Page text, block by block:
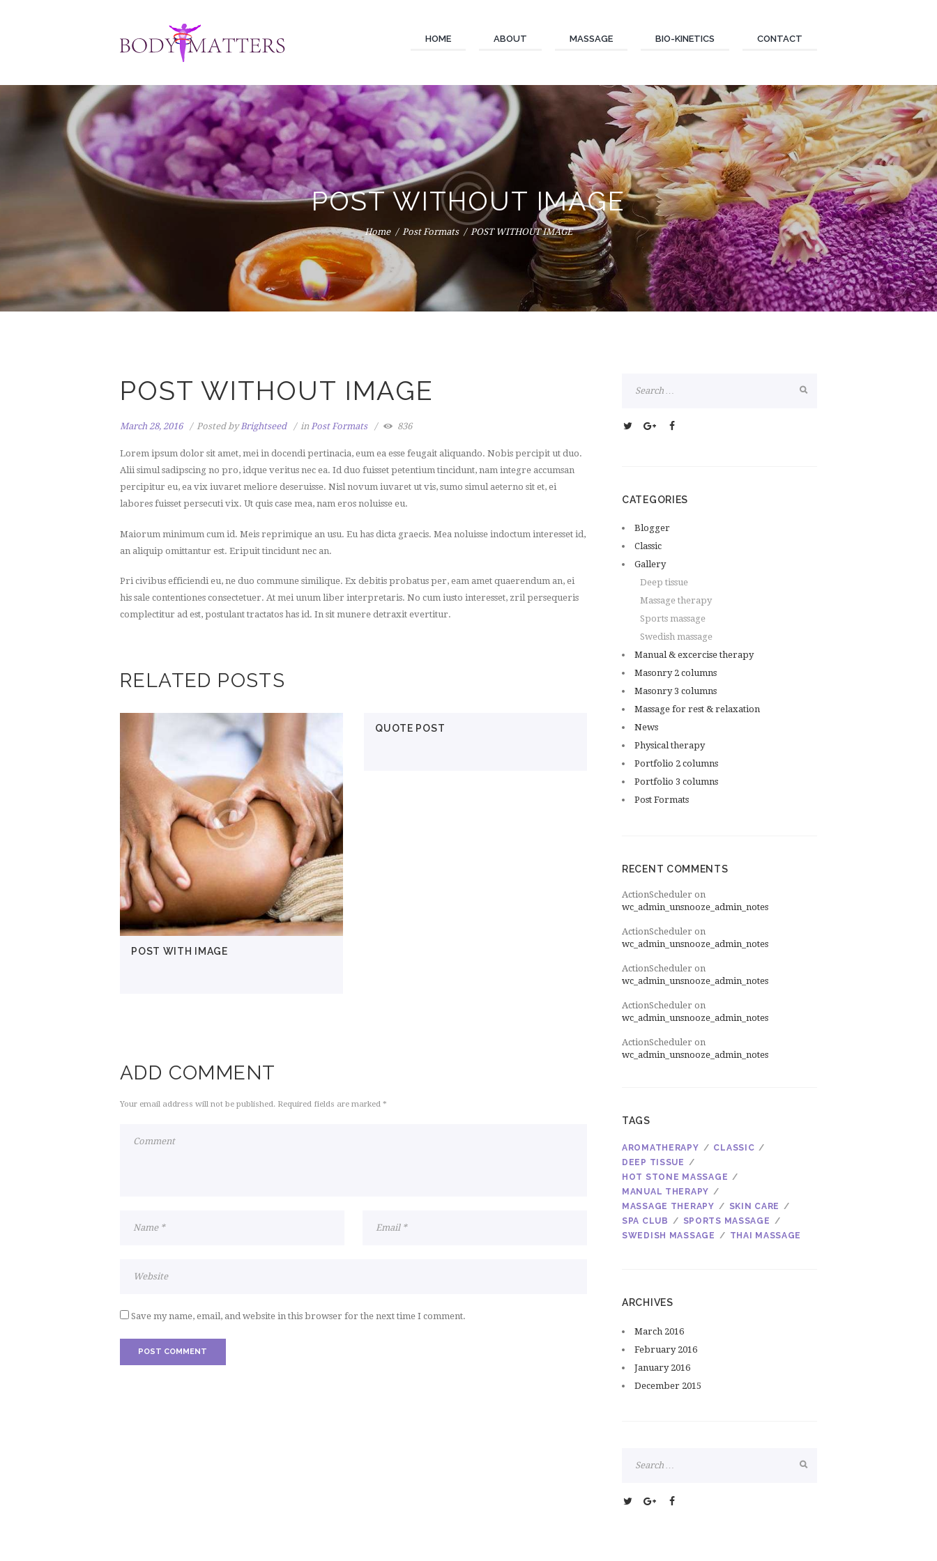
HOME ABOUT MASSAGE BIO-KINETICS CONTACT
POST WITHOUT IMAGE
Home Post Formats POST WITHOUT IMAGE
POST WITHOUT IMAGE
March 28, 2016 Posted by Brightseed in Post Formats 836
Lorem ipsum dolor sit amet, mei in docendi pertinacia, eum ea esse feugait aliquando. Nobis percipit ut duo.
Alii simul sadipscing no pro, idque veritus nec ea. Id duo fuisset petentium tincidunt, nam integre accumsan
percipitur eu, ea vix iuvaret meliore deseruisse. Nisl novum iuvaret ut vis, sumo simul aeterno sit et, ei
labores fuisset persecuti vix. Ut quis case mea, nam eros noluisse eu.
Maiorum minimum cum id. Meis reprimique an usu. Eu has dicta graecis. Mea noluisse indoctum interesset id,
an aliquip omittantur est. Eripuit tincidunt nec an.
Pri civibus efficiendi eu, ne duo commune similique. Ex debitis probatus per, eam amet quaerendum an, ei
his sale contentiones consectetuer. At mei unum liber interpretaris. No cum iusto interesset, zril persequeris
complectitur ad est, postulant tractatos has id. In sit munere detraxit evertitur.
RELATED POSTS
POST WITH IMAGE
QUOTE POST
ADD COMMENT
Your email address will not be published. Required fields are marked *
Save my name, email, and website in this browser for the next time I comment.
CATEGORIES
Blogger
Classic
Gallery
Deep tissue
Massage therapy
Sports massage
Swedish massage
Manual & excercise therapy
Masonry 2 columns
Masonry 3 columns
Massage for rest & relaxation
News
Physical therapy
Portfolio 2 columns
Portfolio 3 columns
Post Formats
RECENT COMMENTS
ActionScheduler on
wc_admin_unsnooze_admin_notes
ActionScheduler on
wc_admin_unsnooze_admin_notes
ActionScheduler on
wc_admin_unsnooze_admin_notes
ActionScheduler on
wc_admin_unsnooze_admin_notes
ActionScheduler on
wc_admin_unsnooze_admin_notes
TAGS
AROMATHERAPY
CLASSIC
DEEP TISSUE
HOT STONE MASSAGE
MANUAL THERAPY
MASSAGE THERAPY
SKIN CARE
SPA CLUB
SPORTS MASSAGE
SWEDISH MASSAGE
THAI MASSAGE
ARCHIVES
March 2016
February 2016
January 2016
December 2015